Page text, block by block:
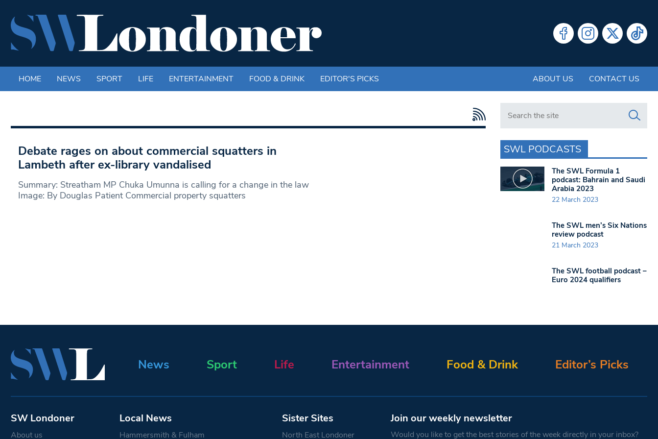
HOME NEWS SPORT LIFE ENTERTAINMENT FOOD & DRINK EDITOR'S PICKS ABOUT US CONTACT US
Debate rages on about commercial squatters in
Lambeth after ex-library vandalised
Summary: Streatham MP Chuka Umunna is calling for a change in the law
Image: By Douglas Patient Commercial property squatters
Search in https://www.swlondoner.co.uk/
SWL PODCASTS
The SWL Formula 1
podcast: Bahrain and Saudi
Arabia 2023
22 March 2023
The SWL men’s Six Nations
review podcast
21 March 2023
The SWL football podcast –
Euro 2024 qualifiers
News Sport Life Entertainment Food & Drink Editor’s Picks
SW Londoner
About us
Local News
Hammersmith & Fulham
Sister Sites
North East Londoner
Join our weekly newsletter
Would you like to get the best stories of the week directly in your inbox?